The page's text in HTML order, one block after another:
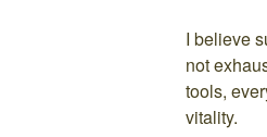
I believe
not
tools,
vitality.